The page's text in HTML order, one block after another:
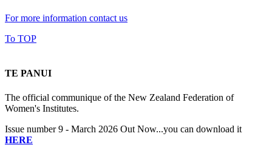
For more information contact us
To TOP
TE PANUI
The official communique of the New Zealand Federation of
Women's Institutes.
Issue number 9 - March 2026 Out Now...you can download it
HERE